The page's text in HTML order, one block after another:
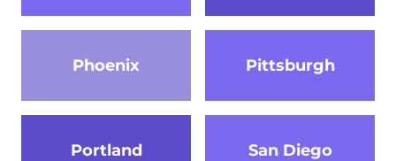
Phoenix Pittsburgh
Portland San Diego